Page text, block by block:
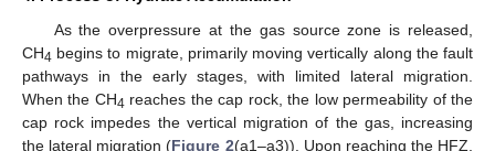
As the overpressure at the gas source zone is released,
CH4 begins to migrate, primarily moving vertically along the fault
pathways in the early stages, with limited lateral migration.
When the CH4 reaches the cap rock, the low permeability of the
cap rock impedes the vertical migration of the gas, increasing
the lateral migration (Figure 2(a1–a3)). Upon reaching the HFZ,